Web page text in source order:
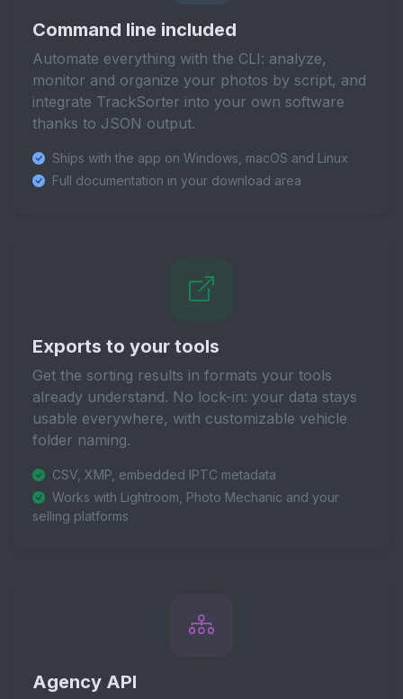
Command line included
Automate everything with the CLI: analyze,
monitor and organize your photos by script, and
integrate TrackSorter into your own software
thanks to JSON output.
Ships with the app on Windows, macOS and Linux
Full documentation in your download area
Exports to your tools
Get the sorting results in formats your tools
already understand. No lock-in: your data stays
usable everywhere, with customizable vehicle
folder naming.
CSV, XMP, embedded IPTC metadata
Works with Lightroom, Photo Mechanic and your
selling platforms
Agency API